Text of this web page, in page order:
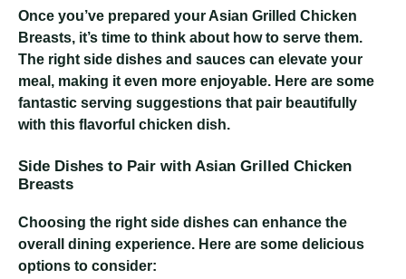
Once you’ve prepared your Asian Grilled Chicken
Breasts, it’s time to think about how to serve them.
The right side dishes and sauces can elevate your
meal, making it even more enjoyable. Here are some
fantastic serving suggestions that pair beautifully
with this flavorful chicken dish.
Side Dishes to Pair with Asian Grilled Chicken
Breasts
Choosing the right side dishes can enhance the
overall dining experience. Here are some delicious
options to consider: